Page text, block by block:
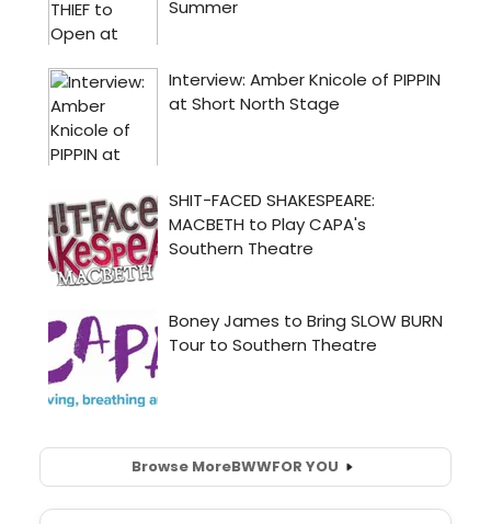
Browse MoreBWWFOR YOU